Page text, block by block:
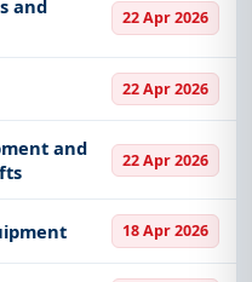
and
22 Apr 2026
22 Apr 2026
and
22 Apr 2026
18 Apr 2026